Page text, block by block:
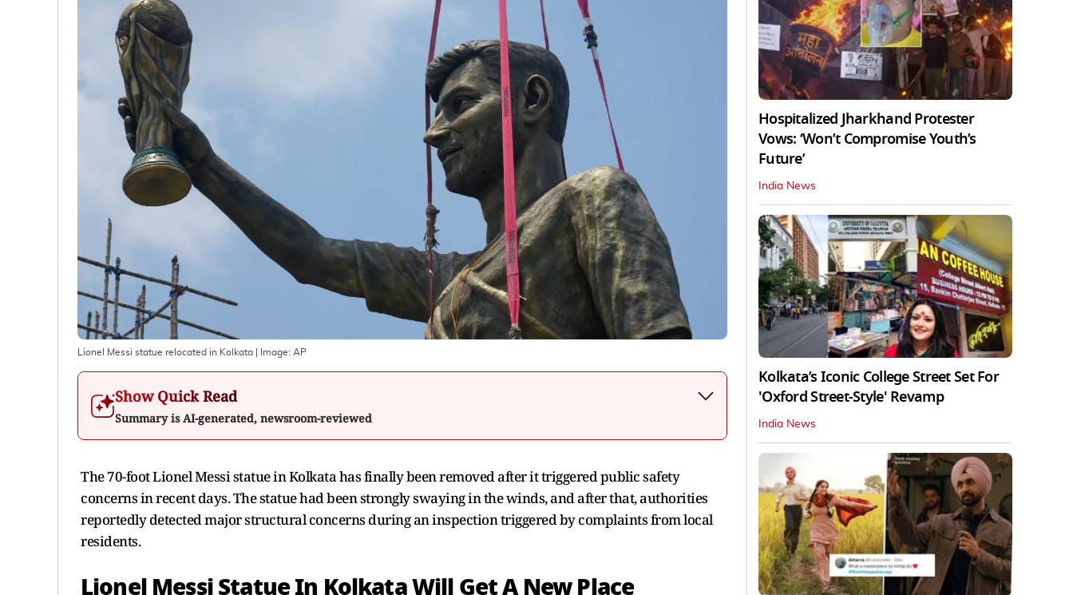
Lionel Messi statue relocated in Kolkata | Image: AP
Show Quick Read
Summary is AI-generated, newsroom-reviewed
The 70-foot Lionel Messi statue in Kolkata has finally been removed after it triggered public safety
concerns in recent days. The statue had been strongly swaying in the winds, and after that, authorities
reportedly detected major structural concerns during an inspection triggered by complaints from local
residents.
Lionel Messi Statue In Kolkata Will Get A New Place
Hospitalized Jharkhand Protester
Vows: ‘Won’t Compromise Youth’s
Future’
India News
Kolkata’s Iconic College Street Set For
'Oxford Street-Style' Revamp
India News